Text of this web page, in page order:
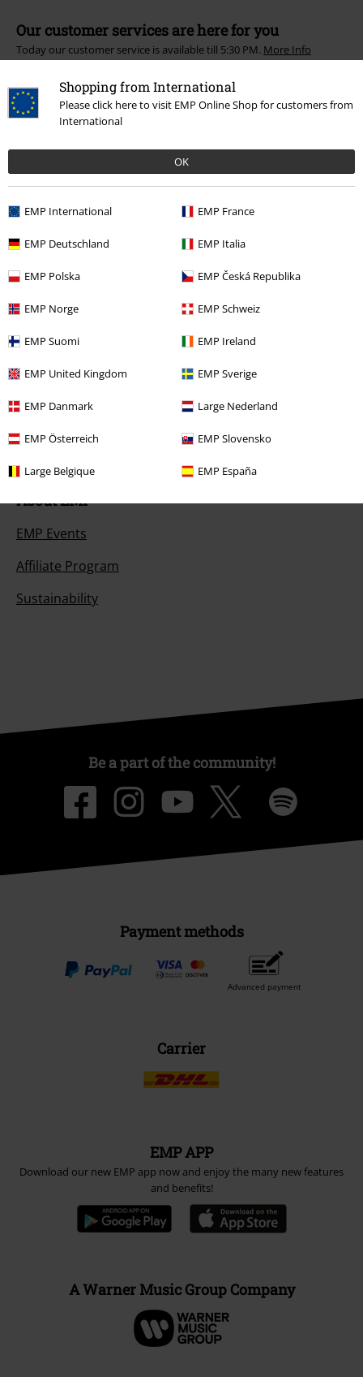
Shopping from International
Please click here to visit EMP Online Shop for customers from
International
OK
EMP International EMP France
EMP Deutschland EMP Italia
EMP Polska EMP Česká Republika
EMP Norge EMP Schweiz
EMP Suomi EMP Ireland
EMP United Kingdom EMP Sverige
EMP Danmark Large Nederland
EMP Österreich EMP Slovensko
Large Belgique EMP España
Our customer services are here for you
Today our customer service is available till 5:30 PM. More Info
Customer Service
FAQ / Help
Return Policy
Return an item
Size chart
Payment methods
About EMP
EMP Events
Affiliate Program
Sustainability
Be a part of the community!
Payment methods
Advanced payment
Carrier
EMP APP
Download our new EMP app now and enjoy the many new features
and benefits!
A Warner Music Group Company